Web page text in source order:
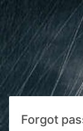
Forgot